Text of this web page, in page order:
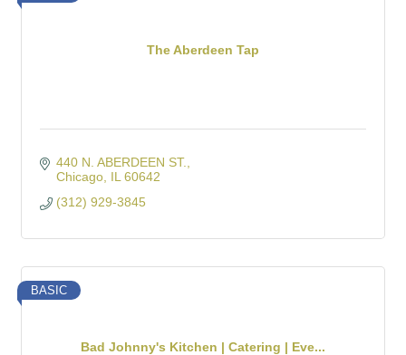
The Aberdeen Tap
440 N. ABERDEEN ST.
Chicago IL 60642
(312) 929-3845
Bad Johnny's Kitchen | Catering | Eve...
BASIC